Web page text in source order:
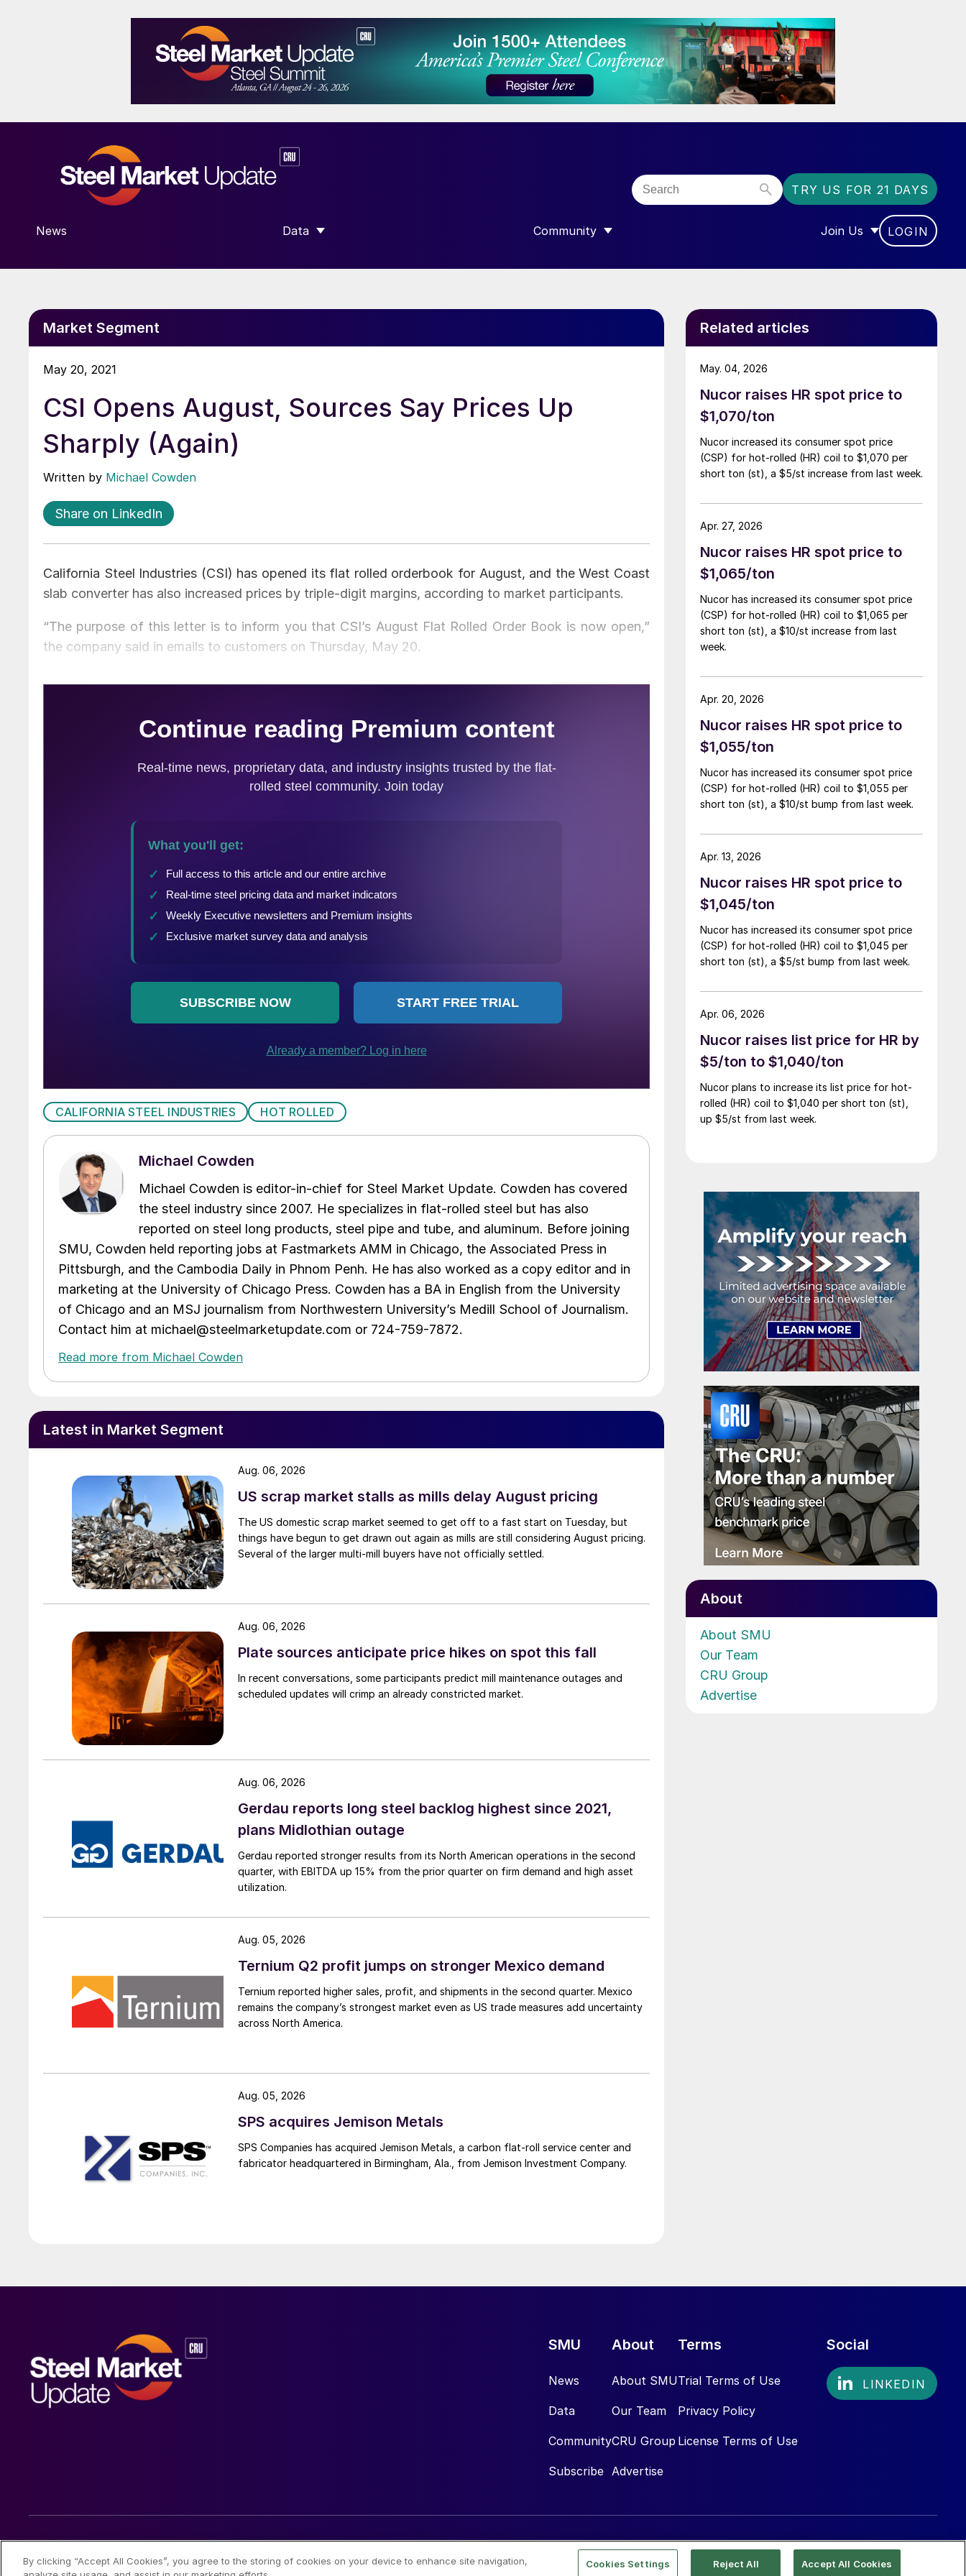
TRY US FOR 21 DAYS
News Data
SHOW SUBMENU FOR “DATA”
Community
SHOW SUBMENU FOR “COMMUNITY”
Join Us
SHOW SUBMENU FOR
LOGIN
Market Segment
May 20, 2021
CSI Opens August, Sources Say Prices Up
Sharply (Again)
Written by Michael Cowden
Share on LinkedIn
California Steel Industries (CSI) has opened its flat rolled orderbook for August, and the West Coast
slab converter has also increased prices by triple-digit margins, according to market participants.
“The purpose of this letter is to inform you that CSI’s August Flat Rolled Order Book is now open,”
the company said in emails to customers on Thursday, May 20.
CALIFORNIA STEEL INDUSTRIES HOT ROLLED
Michael Cowden
Michael Cowden is editor-in-chief for Steel Market Update. Cowden has covered
the steel industry since 2007. He specializes in flat-rolled steel but has also
reported on steel long products, steel pipe and tube, and aluminum. Before joining
SMU, Cowden held reporting jobs at Fastmarkets AMM in Chicago, the Associated Press in
Pittsburgh, and the Cambodia Daily in Phnom Penh. He has also worked as a copy editor and in
marketing at the University of Chicago Press. Cowden has a BA in English from the University
of Chicago and an MSJ journalism from Northwestern University’s Medill School of Journalism.
Contact him at michael@steelmarketupdate.com or 724-759-7872.
Read more from Michael Cowden
Latest in Market Segment
US scrap market stalls as mills delay August pricing
The US domestic scrap market seemed to get off to a fast start on Tuesday, but
things have begun to get drawn out again as mills are still considering August pricing.
Several of the larger multi-mill buyers have not officially settled.
Aug. 06, 2026
Plate sources anticipate price hikes on spot this fall
In recent conversations, some participants predict mill maintenance outages and
scheduled updates will crimp an already constricted market.
Aug. 06, 2026
Gerdau reports long steel backlog highest since 2021,
plans Midlothian outage
Gerdau reported stronger results from its North American operations in the second
quarter, with EBITDA up 15% from the prior quarter on firm demand and high asset
utilization.
Aug. 06, 2026
Ternium Q2 profit jumps on stronger Mexico demand
Ternium reported higher sales, profit, and shipments in the second quarter. Mexico
remains the company’s strongest market even as US trade measures add uncertainty
across North America.
Aug. 05, 2026
SPS acquires Jemison Metals
SPS Companies has acquired Jemison Metals, a carbon flat-roll service center and
fabricator headquartered in Birmingham, Ala., from Jemison Investment Company.
Aug. 05, 2026
Related articles
Nucor raises HR spot price to
$1,070/ton
Nucor increased its consumer spot price
(CSP) for hot-rolled (HR) coil to $1,070 per
short ton (st), a $5/st increase from last week.
May. 04, 2026
Nucor raises HR spot price to
$1,065/ton
Nucor has increased its consumer spot price
(CSP) for hot-rolled (HR) coil to $1,065 per
short ton (st), a $10/st increase from last
week.
Apr. 27, 2026
Nucor raises HR spot price to
$1,055/ton
Nucor has increased its consumer spot price
(CSP) for hot-rolled (HR) coil to $1,055 per
short ton (st), a $10/st bump from last week.
Apr. 20, 2026
Nucor raises HR spot price to
$1,045/ton
Nucor has increased its consumer spot price
(CSP) for hot-rolled (HR) coil to $1,045 per
short ton (st), a $5/st bump from last week.
Apr. 13, 2026
Nucor raises list price for HR by
$5/ton to $1,040/ton
Nucor plans to increase its list price for hot-
rolled (HR) coil to $1,040 per short ton (st),
up $5/st from last week.
Apr. 06, 2026
About
About SMU
Our Team
CRU Group
Advertise
SMU
News
Data
Community
Subscribe
About
About SMU
Our Team
CRU Group
Advertise
Terms
Trial Terms of Use
Privacy Policy
License Terms of Use
Social
© 2026 Steel Market Update
By clicking “Accept All Cookies”, you agree to the storing of cookies on your device to enhance site navigation,
Cookies Settings Reject All Accept All Cookies